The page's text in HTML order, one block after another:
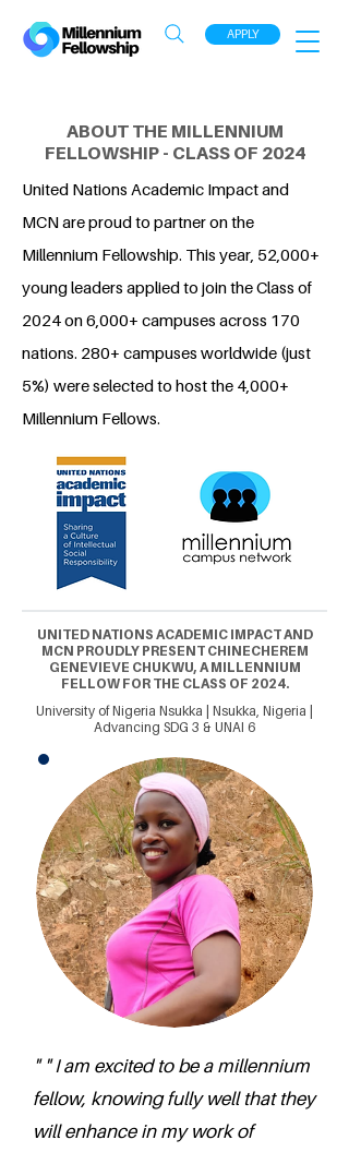
APPLY
ABOUT THE MILLENNIUM
FELLOWSHIP - CLASS OF 2024
United Nations Academic Impact and
MCN are proud to partner on the
Millennium Fellowship. This year, 52,000+
young leaders applied to join the Class of
2024 on 6,000+ campuses across 170
nations. 280+ campuses worldwide (just
5%) were selected to host the 4,000+
Millennium Fellows.
UNITED NATIONS ACADEMIC IMPACT AND
MCN PROUDLY PRESENT CHINECHEREM
GENEVIEVE CHUKWU, A MILLENNIUM
FELLOW FOR THE CLASS OF 2024.
University of Nigeria Nsukka | Nsukka, Nigeria |
Advancing SDG 3 & UNAI 6
" " I am excited to be a millennium
fellow, knowing fully well that they
will enhance in my work of